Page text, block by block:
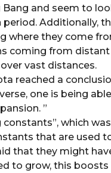
and seem to
Additionally,
where they come
coming from distant
vast distances.
reached a
one is being
”
which was
that are used
that they might
to grow, this boosts